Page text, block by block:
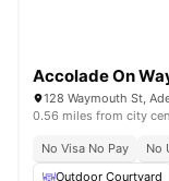
Accolade On
128 Waymouth St,
0.56 miles from city
No Visa No Pay No
Outdoor Courtyard